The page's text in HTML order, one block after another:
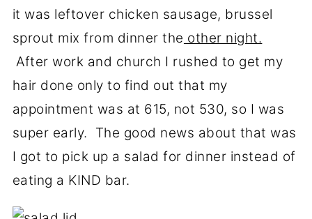
it was leftover chicken sausage, brussel
sprout mix from dinner the other night.
After work and church I rushed to get my
hair done only to find out that my
appointment was at 615, not 530, so I was
super early. The good news about that was
I got to pick up a salad for dinner instead of
eating a KIND bar.